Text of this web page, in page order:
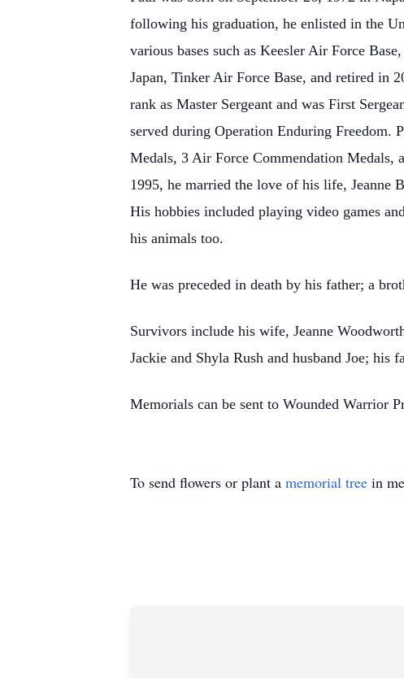
following his graduation, he enlisted in the
various bases such as Keesler Air Force
Japan, Tinker Air Force Base, and retired in
rank as Master Sergeant and was First
served during Operation Enduring Freedom.
Medals, 3 Air Force Commendation Medals,
1995, he married the love of his life, Jeanne
His hobbies included playing video games
his animals too.
He was preceded in death by his father; a
Survivors include his wife, Jeanne
Jackie and Shyla Rush and husband Joe;
Memorials can be sent to Wounded Warrior
To send flowers or plant a memorial tree in